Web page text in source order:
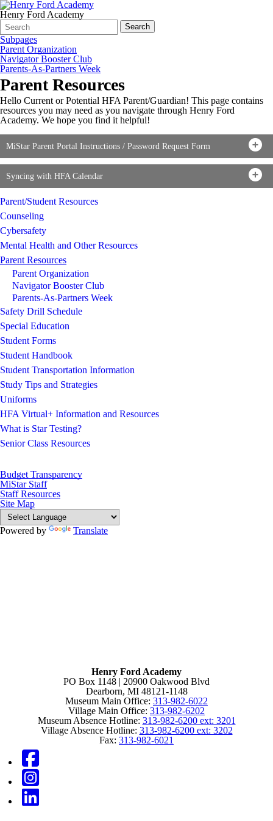
Henry Ford Academy
Search
Form
Quick
Search:
Search
Subpages
Parent Organization
Navigator Booster Club
Parents-As-Partners Week
Parent Resources
Hello Current or Potential HFA Parent/Guardian! This page contains
resources you may need as you navigate through Henry Ford
Academy. We hope you find it helpful!
MiStar Parent Portal Instructions / Password Request Form
Syncing with HFA Calendar
Parent/Student Resources
Counseling
Cybersafety
Mental Health and Other Resources
Parent Resources
Parent Organization
Navigator Booster Club
Parents-As-Partners Week
Safety Drill Schedule
Special Education
Student Forms
Student Handbook
Student Transportation Information
Study Tips and Strategies
Uniforms
HFA Virtual+ Information and Resources
What is Star Testing?
Senior Class Resources
Budget Transparency
MiStar Staff
Staff Resources
Site Map
Powered by Translate
Henry Ford Academy
PO Box 1148 | 20900 Oakwood Blvd
Dearborn, MI 48121-1148
Museum Main Office: 313-982-6022
Village Main Office: 313-982-6202
Museum Absence Hotline: 313-982-6200 ext: 3201
Village Absence Hotline: 313-982-6200 ext: 3202
Fax: 313-982-6021